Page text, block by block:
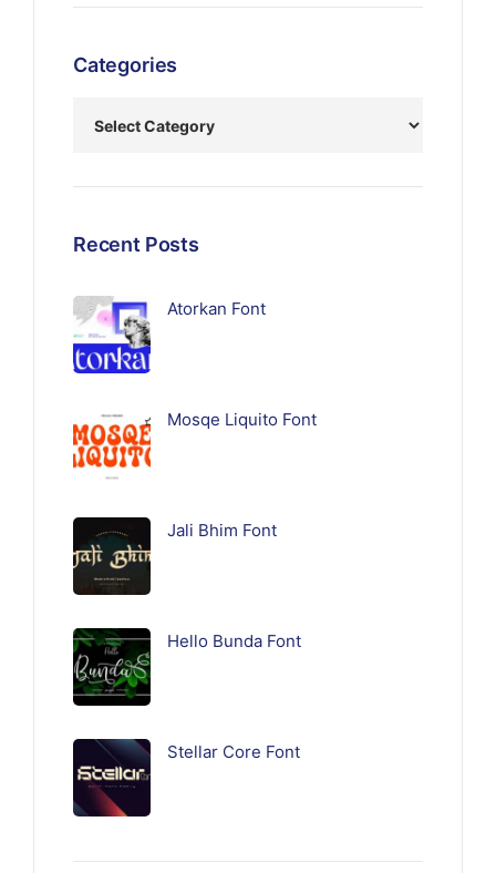
Categories
Recent Posts
Atorkan Font
Mosqe Liquito Font
Jali Bhim Font
Hello Bunda Font
Stellar Core Font